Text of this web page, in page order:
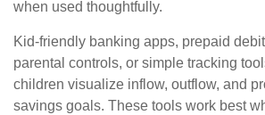
when used thoughtfully.
Kid-friendly banking apps, prepaid
parental controls, or simple tracking
children visualize inflow, outflow, and
savings goals. These tools work best